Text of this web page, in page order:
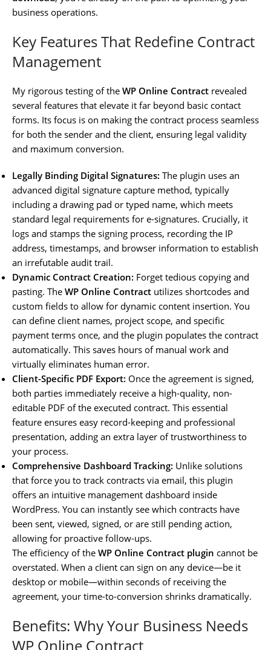
business operations.
Key Features That Redefine Contract
Management
My rigorous testing of the WP Online Contract revealed
several features that elevate it far beyond basic contact
forms. Its focus is on making the contract process seamless
for both the sender and the client, ensuring legal validity
and maximum conversion.
Legally Binding Digital Signatures: The plugin uses an
advanced digital signature capture method, typically
including a drawing pad or typed name, which meets
standard legal requirements for e-signatures. Crucially, it
logs and stamps the signing process, recording the IP
address, timestamps, and browser information to establish
an irrefutable audit trail.
Dynamic Contract Creation: Forget tedious copying and
pasting. The WP Online Contract utilizes shortcodes and
custom fields to allow for dynamic content insertion. You
can define client names, project scope, and specific
payment terms once, and the plugin populates the contract
automatically. This saves hours of manual work and
virtually eliminates human error.
Client-Specific PDF Export: Once the agreement is signed,
both parties immediately receive a high-quality, non-
editable PDF of the executed contract. This essential
feature ensures easy record-keeping and professional
presentation, adding an extra layer of trustworthiness to
your process.
Comprehensive Dashboard Tracking: Unlike solutions
that force you to track contracts via email, this plugin
offers an intuitive management dashboard inside
WordPress. You can instantly see which contracts have
been sent, viewed, signed, or are still pending action,
allowing for proactive follow-ups.
The efficiency of the WP Online Contract plugin cannot be
overstated. When a client can sign on any device—be it
desktop or mobile—within seconds of receiving the
agreement, your time-to-conversion shrinks dramatically.
Benefits: Why Your Business Needs
WP Online Contract